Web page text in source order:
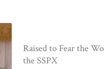
Raised to Fear the
the SSPX